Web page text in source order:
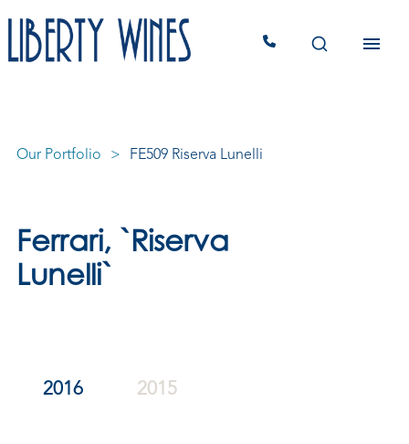
Our Portfolio FE509 Riserva Lunelli
Ferrari, `Riserva
Lunelli`
2016 2015